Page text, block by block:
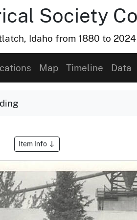
Society
Idaho from 1880 to 2024
Map Timeline Data
Item Info